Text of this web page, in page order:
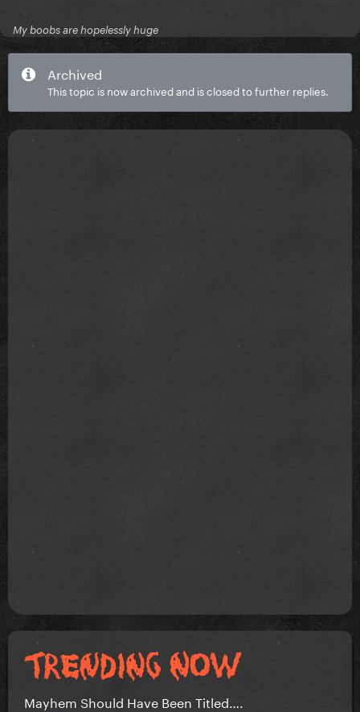
My boobs are hopelessly huge
Archived
This topic is now archived and is closed to further replies.
Mayhem Should Have Been Titled….